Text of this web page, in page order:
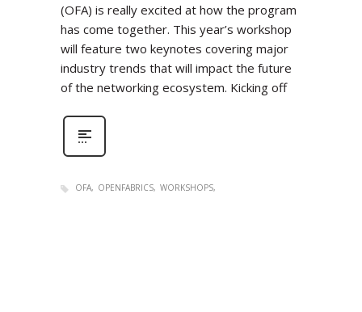
(OFA) is really excited at how the program
has come together. This year’s workshop
will feature two keynotes covering major
industry trends that will impact the future
of the networking ecosystem. Kicking off
OFA OPENFABRICS WORKSHOPS